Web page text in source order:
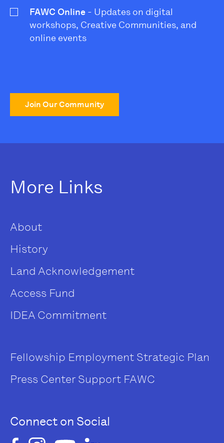
FAWC Online - Updates on digital
workshops, Creative Communities, and
online events
Join Our Community
More Links
About
History
Land Acknowledgement
Access Fund
IDEA Commitment
Fellowship Employment Strategic Plan
Press Center Support FAWC
Connect on Social